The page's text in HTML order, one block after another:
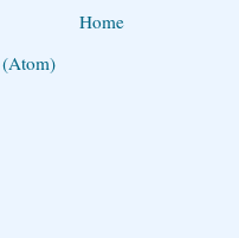
Home
(Atom)